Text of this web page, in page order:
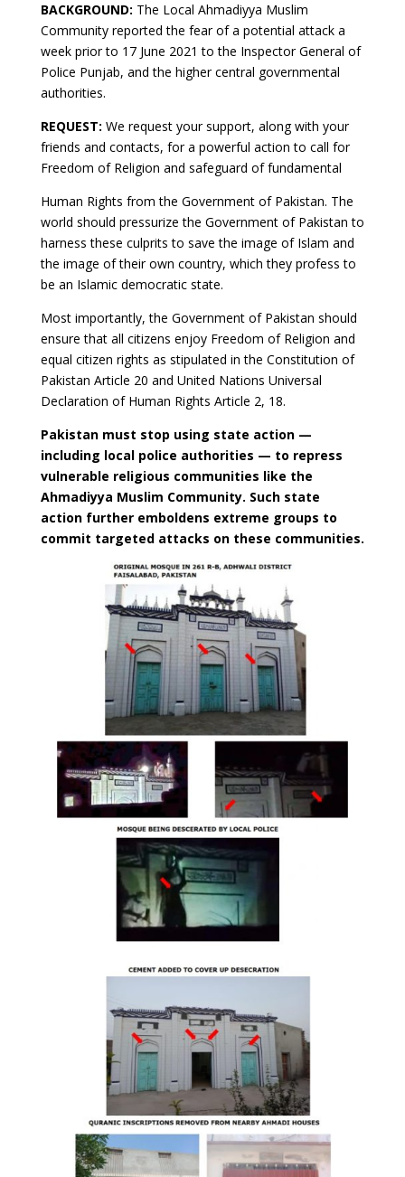
BACKGROUND: The Local Ahmadiyya Muslim
Community reported the fear of a potential attack a
week prior to 17 June 2021 to the Inspector General of
Police Punjab, and the higher central governmental
authorities.
REQUEST: We request your support, along with your
friends and contacts, for a powerful action to call for
Freedom of Religion and safeguard of fundamental
Human Rights from the Government of Pakistan. The
world should pressurize the Government of Pakistan to
harness these culprits to save the image of Islam and
the image of their own country, which they profess to
be an Islamic democratic state.
Most importantly, the Government of Pakistan should
ensure that all citizens enjoy Freedom of Religion and
equal citizen rights as stipulated in the Constitution of
Pakistan Article 20 and United Nations Universal
Declaration of Human Rights Article 2, 18.
Pakistan must stop using state action —
including local police authorities — to repress
vulnerable religious communities like the
Ahmadiyya Muslim Community. Such state
action further emboldens extreme groups to
commit targeted attacks on these communities.